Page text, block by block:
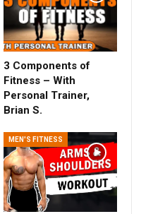
3 Components of
Fitness – With
Personal Trainer,
Brian S.
MEN'S FITNESS